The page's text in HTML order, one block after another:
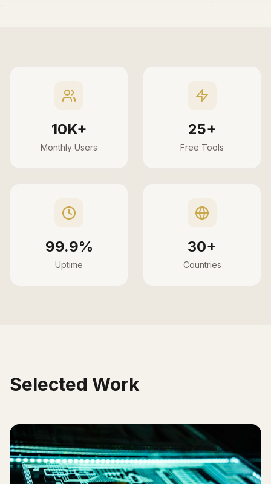
10K+
Monthly Users
25+
Free Tools
99.9%
Uptime
30+
Countries
Selected Work